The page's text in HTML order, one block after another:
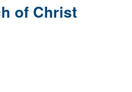
of Christ